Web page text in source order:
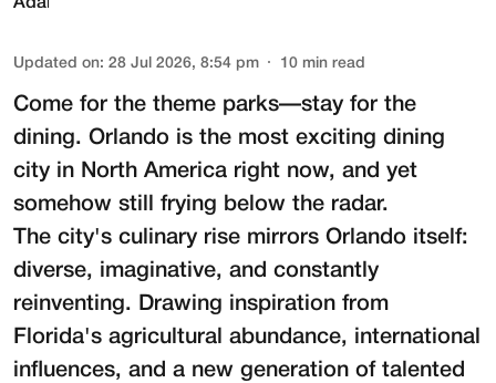
Updated on: 28 Jul 2026, 8:54 pm 10 min read
Come for the theme parks—stay for the
dining. Orlando is the most exciting dining
city in North America right now, and yet
somehow still frying below the radar.
The city's culinary rise mirrors Orlando itself:
diverse, imaginative, and constantly
reinventing. Drawing inspiration from
Florida's agricultural abundance, international
influences, and a new generation of talented